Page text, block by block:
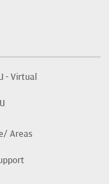
- Virtual
Areas